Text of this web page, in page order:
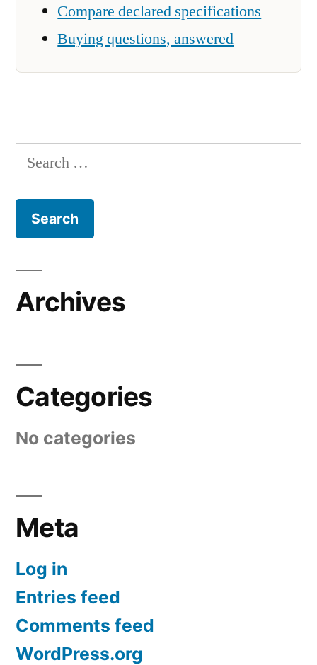
Compare declared specifications
Buying questions, answered
Search
for:
Archives
Categories
No categories
Meta
Log in
Entries feed
Comments feed
WordPress.org